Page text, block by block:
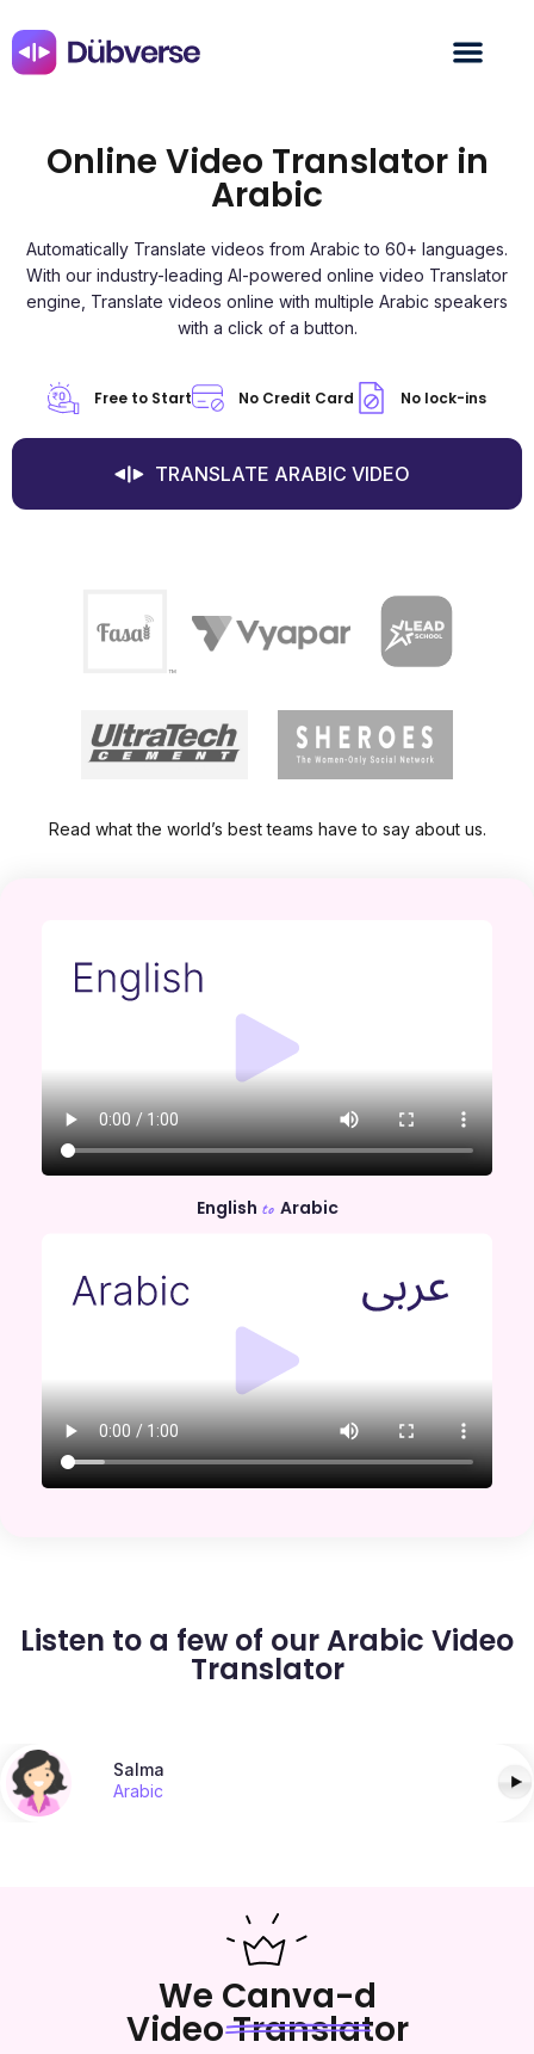
Online Video Translator in
Arabic
Automatically Translate videos from Arabic to 60+ languages.
With our industry-leading AI-powered online video Translator
engine, Translate videos online with multiple Arabic speakers
with a click of a button.
Free to Start No Credit Card No lock-ins
TRANSLATE ARABIC VIDEO
Read what the world’s best teams have to say about us.
English to Arabic
Listen to a few of our Arabic Video
Translator
Salma
Arabic
We Canva-d
Video Translator